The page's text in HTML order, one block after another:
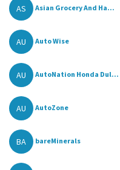
AS Asian Grocery And Ha...
AU Auto Wise
AU AutoNation Honda Dul...
AU AutoZone
BA bareMinerals